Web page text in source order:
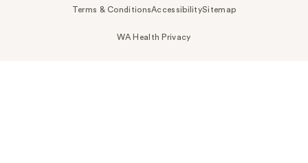
Terms & ConditionsAccessibilitySitemap
WA Health Privacy